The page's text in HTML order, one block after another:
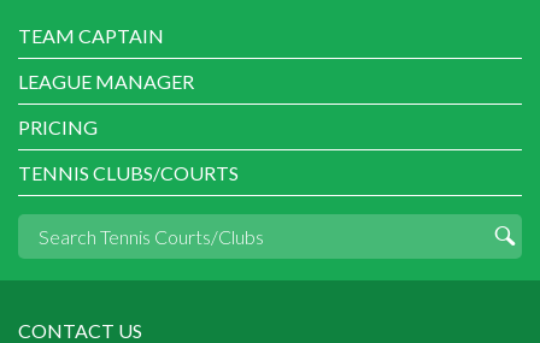
TEAM CAPTAIN
LEAGUE MANAGER
PRICING
TENNIS CLUBS/COURTS
CONTACT US